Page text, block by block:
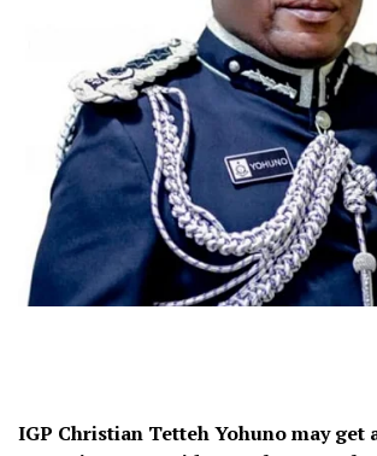
IGP Christian Tetteh Yohuno may get